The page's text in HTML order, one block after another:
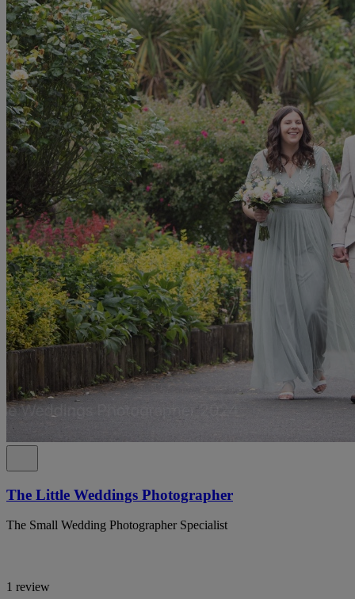
The Little Weddings Photographer
The Small Wedding Photographer Specialist
1 review